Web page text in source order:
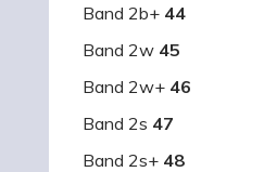
Band 2b+ 44
Band 2w 45
Band 2w+ 46
Band 2s 47
Band 2s+ 48